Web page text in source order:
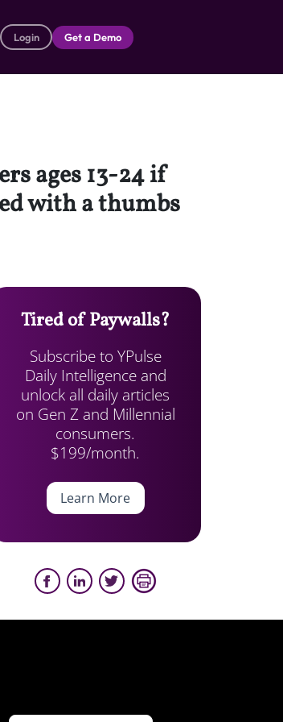
Login Get a Demo
ages 13-24 if
with a thumbs
Tired of Paywalls?
Subscribe to YPulse
Daily Intelligence and
unlock all daily articles
on Gen Z and Millennial
consumers.
$199/month.
Learn More